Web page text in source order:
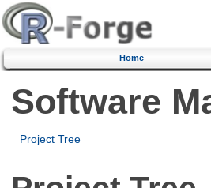
Home
Software
Project Tree